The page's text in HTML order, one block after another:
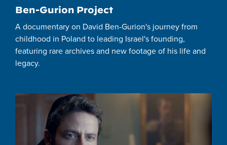
Ben-Gurion Project
A documentary on David Ben-Gurion's journey from
childhood in Poland to leading Israel's founding,
featuring rare archives and new footage of his life and
legacy.